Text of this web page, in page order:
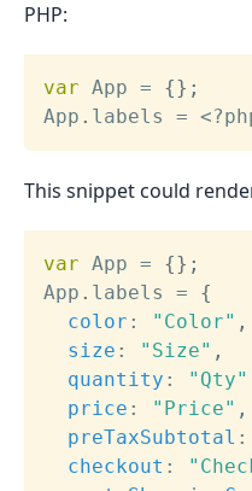
PHP:
var App = {} ;
App . labels = <?
This snippet could
var App = {} ;
App . labels =
{
color : "Color" ,
size : "Size" ,
quantity : "Qty"
price : "Price" ,
preTaxSubtotal :
checkout :